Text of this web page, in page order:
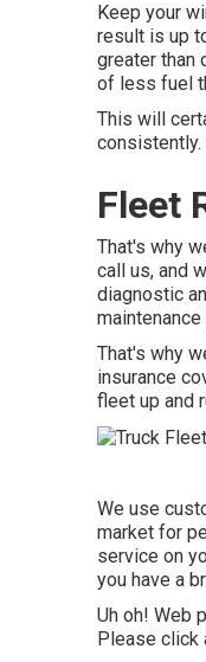
Keep your
result is up
greater than
of less fuel
This will
consistently.
Fleet
That's why
call us, and
diagnostic
That's why
insurance
fleet up and
We use
market for
service on
you have a
Uh oh! Web
Please click